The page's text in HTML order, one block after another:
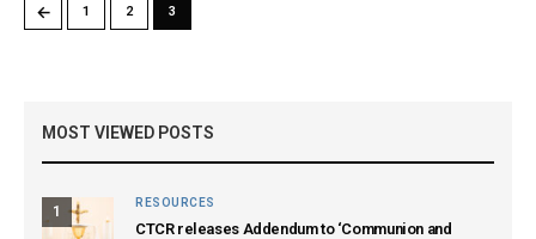
← 1 2 3
MOST VIEWED POSTS
1
RESOURCES
CTCR releases Addendum to ‘Communion and